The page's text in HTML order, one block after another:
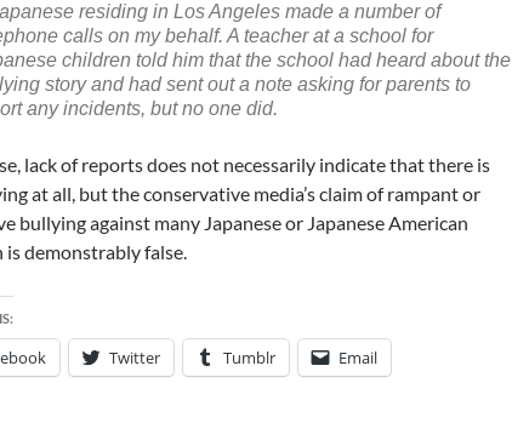
residing in Los Angeles made a number of
calls on my behalf. A teacher at a school for
children told him that the school had heard about the
story and had sent out a note asking for parents to
any incidents, but no one did.
lack of reports does not necessarily indicate that there is
at all, but the conservative media’s claim of rampant or
bullying against many Japanese or Japanese American
is demonstrably false.
Twitter Tumblr Email